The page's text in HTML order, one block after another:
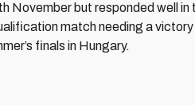
November but responded well
match needing a
finals in Hungary.